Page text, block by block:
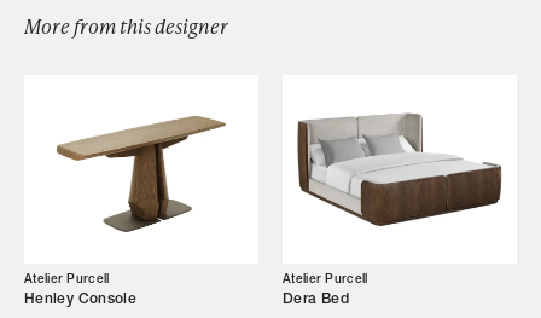
Campaigns
Trade Login
More from this designer
Atelier Purcell
Henley Console
Atelier Purcell
Dera Bed